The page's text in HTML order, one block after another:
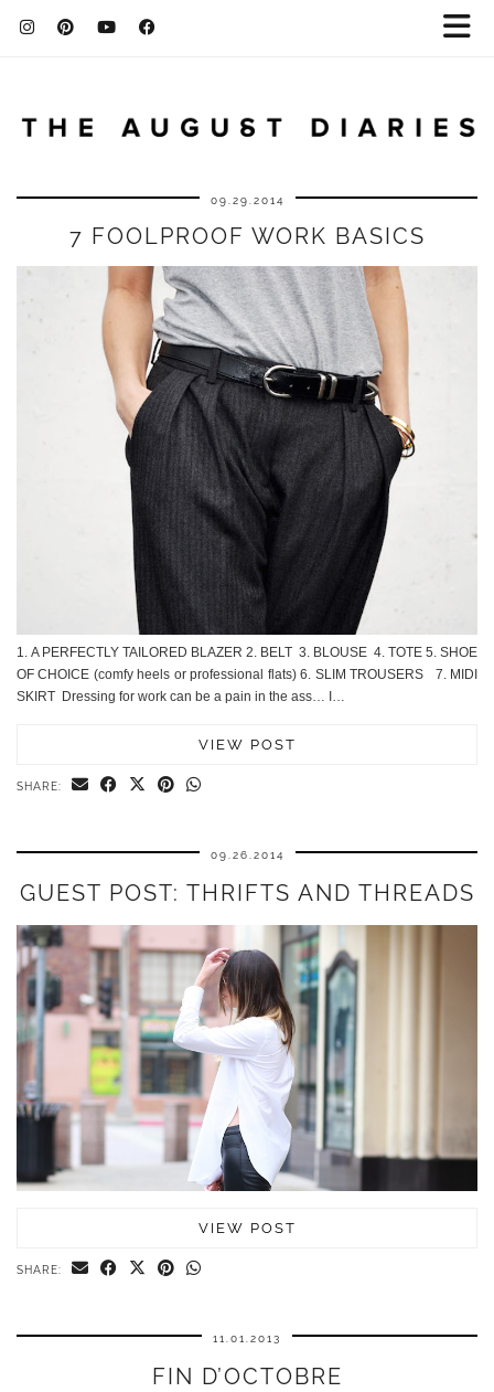
09.29.2014
7 FOOLPROOF WORK BASICS
1. A PERFECTLY TAILORED BLAZER 2. BELT 3. BLOUSE 4. TOTE 5. SHOE
OF CHOICE (comfy heels or professional flats) 6. SLIM TROUSERS 7. MIDI
SKIRT Dressing for work can be a pain in the ass… I…
VIEW POST
SHARE:
09.26.2014
GUEST POST: THRIFTS AND THREADS
VIEW POST
SHARE:
11.01.2013
FIN D’OCTOBRE